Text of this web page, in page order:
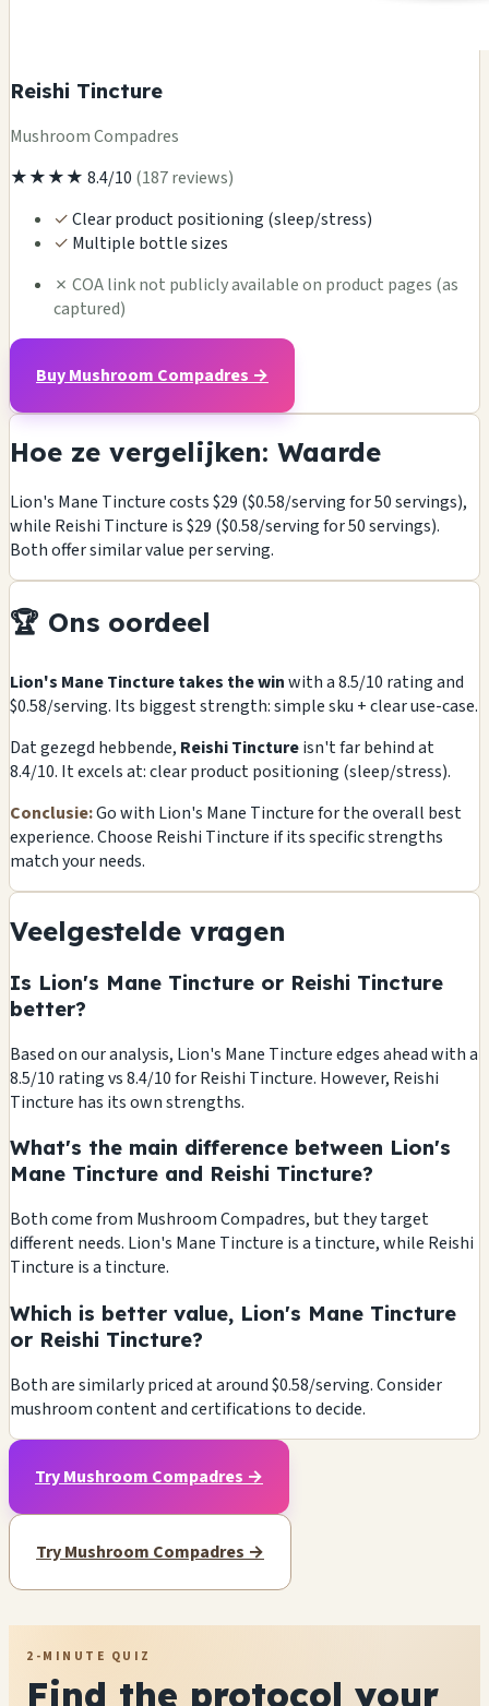
Reishi Tincture
Mushroom Compadres
★★★★ 8.4/10 (187 reviews)
✓Clear product positioning (sleep/stress)
✓ Multiple bottle sizes
✗ COA link not publicly available on product pages (as
captured)
Buy Mushroom Compadres →
Hoe ze vergelijken: Waarde
Lion's Mane Tincture costs $29 ($0.58/serving for 50 servings),
while Reishi Tincture is $29 ($0.58/serving for 50 servings).
Both offer similar value per serving.
🏆 Ons oordeel
Lion's Mane Tincture takes the winwith a 8.5/10 rating and
$0.58/serving. Its biggest strength: simple sku + clear use-case.
Dat gezegd hebbende, Reishi Tinctureisn't far behind at
8.4/10. It excels at: clear product positioning (sleep/stress).
Conclusie:Go with Lion's Mane Tincture for the overall best
experience. Choose Reishi Tincture if its specific strengths
match your needs.
Veelgestelde vragen
Is Lion's Mane Tincture or Reishi Tincture
better?
Based on our analysis, Lion's Mane Tincture edges ahead with a
8.5/10 rating vs 8.4/10 for Reishi Tincture. However, Reishi
Tincture has its own strengths.
What's the main difference between Lion's
Mane Tincture and Reishi Tincture?
Both come from Mushroom Compadres, but they target
different needs. Lion's Mane Tincture is a tincture, while Reishi
Tincture is a tincture.
Which is better value, Lion's Mane Tincture
or Reishi Tincture?
Both are similarly priced at around $0.58/serving. Consider
mushroom content and certifications to decide.
Try Mushroom Compadres →
Try Mushroom Compadres →
2-MINUTE QUIZ
Find the protocol your